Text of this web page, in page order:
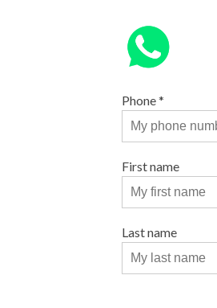
Phone*
First name
Last name